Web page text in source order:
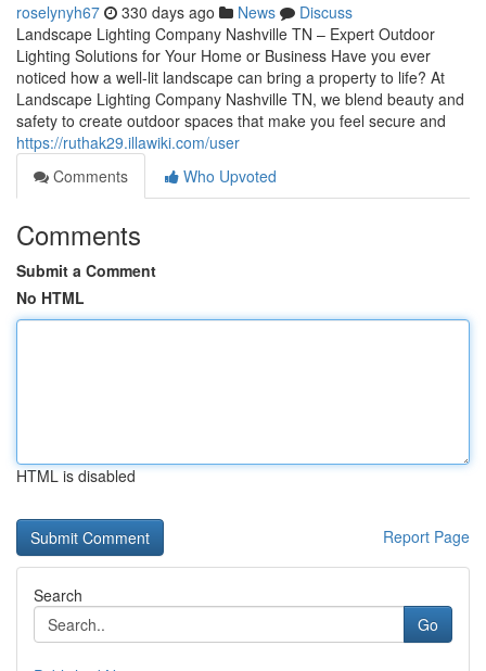
roselynyh67 330 days ago News
Discuss
Landscape Lighting Company Nashville TN – Expert Outdoor
Lighting Solutions for Your Home or Business Have you ever
noticed how a well-lit landscape can bring a property to life? At
Landscape Lighting Company Nashville TN, we blend beauty and
safety to create outdoor spaces that make you feel secure and
https://ruthak29.illawiki.com/user
Comments
Who Upvoted
Comments
Submit a Comment
No HTML
HTML is disabled
Report Page
Search
Go